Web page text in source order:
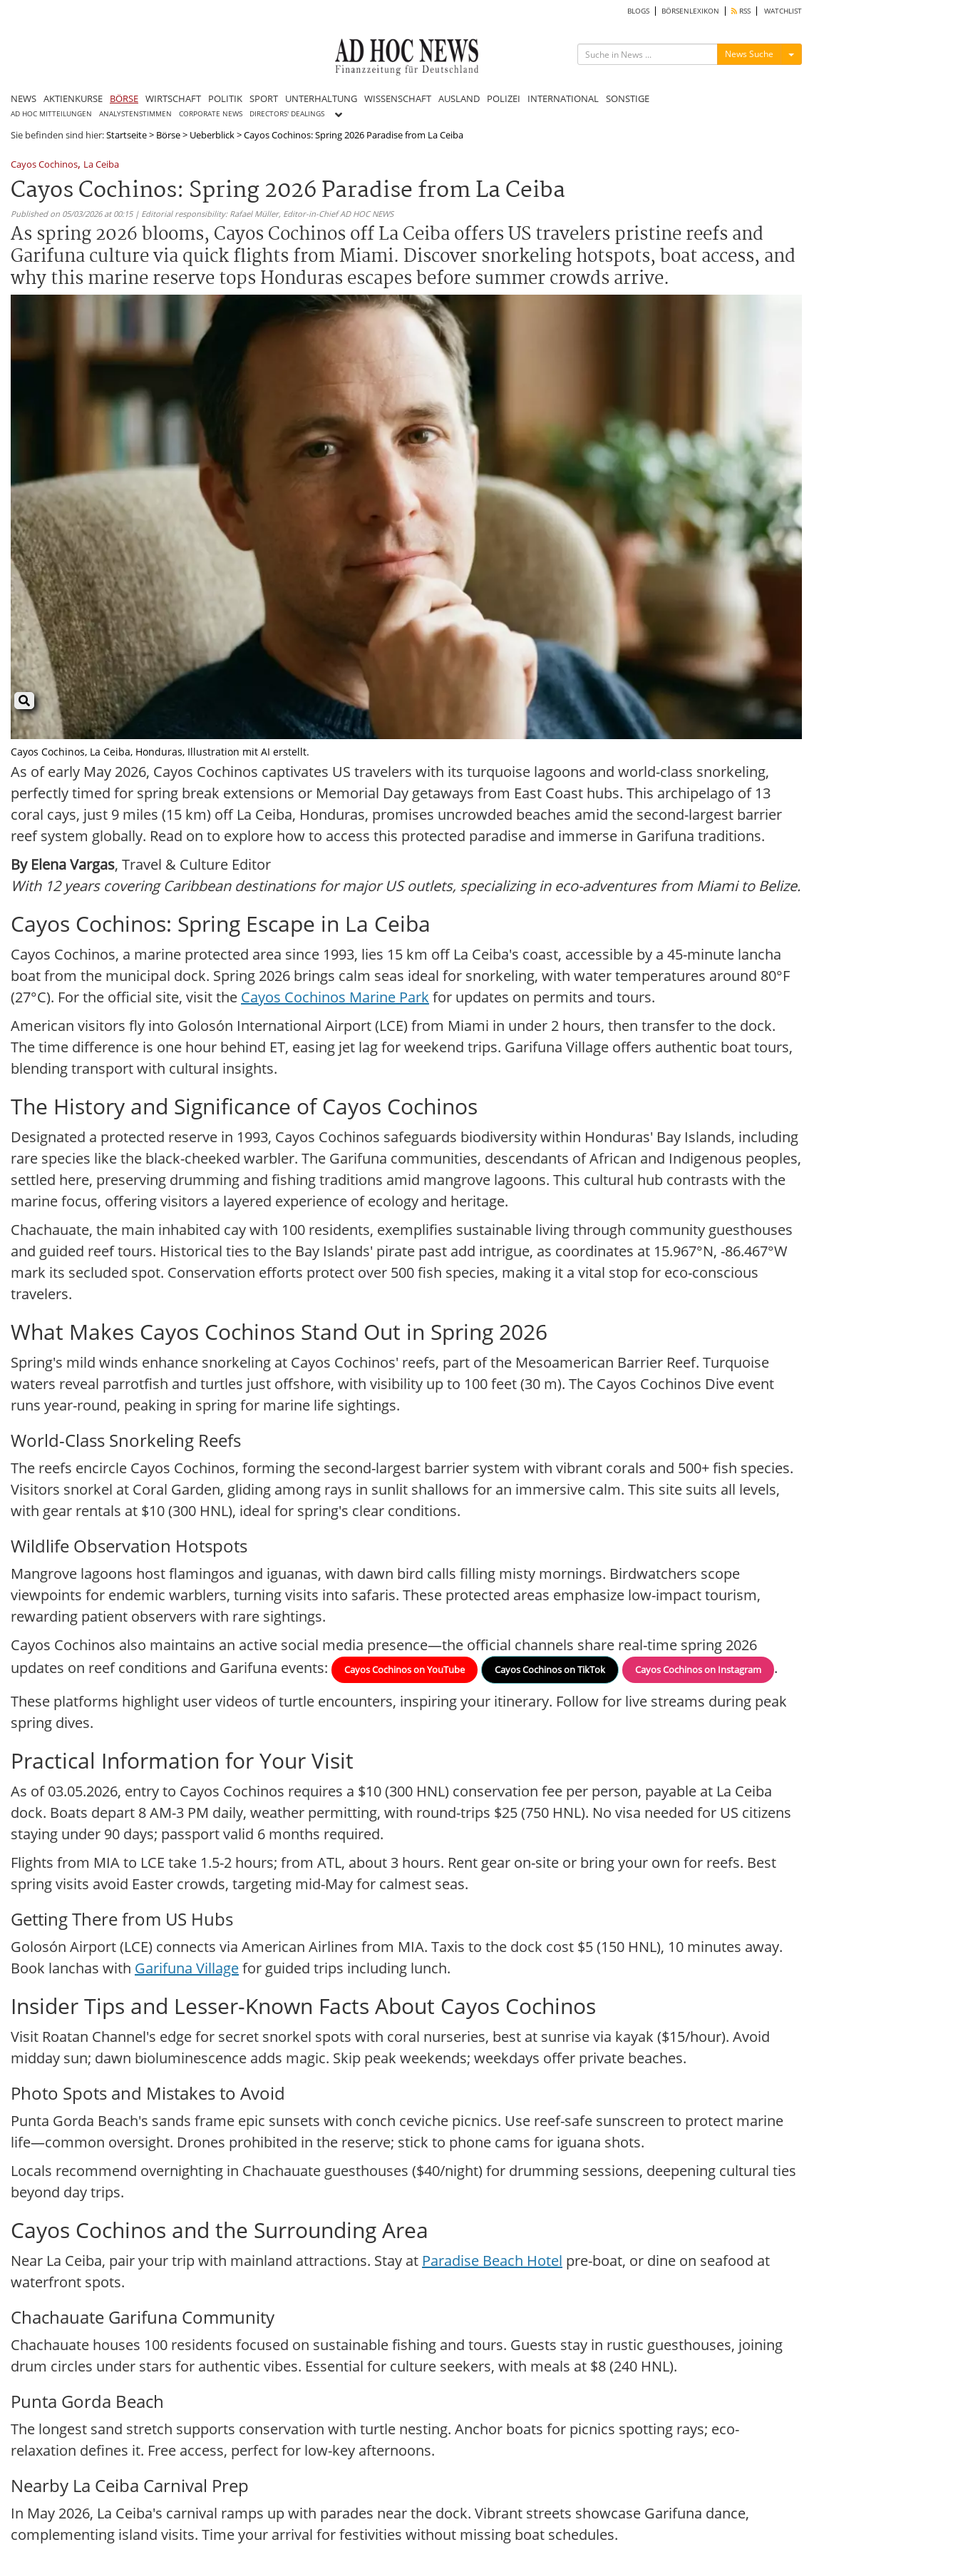
BLOGS BÖRSENLEXIKON RSS WATCHLIST
News Suche Menü ein-/ausblenden
NEWS AKTIENKURSE BÖRSE WIRTSCHAFT POLITIK SPORT UNTERHALTUNG WISSENSCHAFT AUSLAND POLIZEI INTERNATIONAL SONSTIGE
AD HOC MITTEILUNGEN ANALYSTENSTIMMEN CORPORATE NEWS DIRECTORS' DEALINGS
Sie befinden sind hier:Startseite> Börse> Ueberblick>Cayos Cochinos: Spring 2026 Paradise from La Ceiba
Cayos Cochinos, La Ceiba
Cayos Cochinos: Spring 2026 Paradise from La Ceiba
Published on 05/03/2026 at 00:15 | Editorial responsibility: Rafael Müller, Editor-in-Chief AD HOC NEWS
As spring 2026 blooms, Cayos Cochinos off La Ceiba offers US travelers pristine reefs and
Garifuna culture via quick flights from Miami. Discover snorkeling hotspots, boat access, and
why this marine reserve tops Honduras escapes before summer crowds arrive.
Cayos Cochinos, La Ceiba, Honduras, Illustration mit AI erstellt.
As of early May 2026, Cayos Cochinos captivates US travelers with its turquoise lagoons and world-class snorkeling,
perfectly timed for spring break extensions or Memorial Day getaways from East Coast hubs. This archipelago of 13
coral cays, just 9 miles (15 km) off La Ceiba, Honduras, promises uncrowded beaches amid the second-largest barrier
reef system globally. Read on to explore how to access this protected paradise and immerse in Garifuna traditions.
By Elena Vargas, Travel & Culture Editor
With 12 years covering Caribbean destinations for major US outlets, specializing in eco-adventures from Miami to Belize.
Cayos Cochinos: Spring Escape in La Ceiba
Cayos Cochinos, a marine protected area since 1993, lies 15 km off La Ceiba's coast, accessible by a 45-minute lancha
boat from the municipal dock. Spring 2026 brings calm seas ideal for snorkeling, with water temperatures around 80°F
(27°C). For the official site, visit the Cayos Cochinos Marine Park for updates on permits and tours.
American visitors fly into Golosón International Airport (LCE) from Miami in under 2 hours, then transfer to the dock.
The time difference is one hour behind ET, easing jet lag for weekend trips. Garifuna Village offers authentic boat tours,
blending transport with cultural insights.
The History and Significance of Cayos Cochinos
Designated a protected reserve in 1993, Cayos Cochinos safeguards biodiversity within Honduras' Bay Islands, including
rare species like the black-cheeked warbler. The Garifuna communities, descendants of African and Indigenous peoples,
settled here, preserving drumming and fishing traditions amid mangrove lagoons. This cultural hub contrasts with the
marine focus, offering visitors a layered experience of ecology and heritage.
Chachauate, the main inhabited cay with 100 residents, exemplifies sustainable living through community guesthouses
and guided reef tours. Historical ties to the Bay Islands' pirate past add intrigue, as coordinates at 15.967°N, -86.467°W
mark its secluded spot. Conservation efforts protect over 500 fish species, making it a vital stop for eco-conscious
travelers.
What Makes Cayos Cochinos Stand Out in Spring 2026
Spring's mild winds enhance snorkeling at Cayos Cochinos' reefs, part of the Mesoamerican Barrier Reef. Turquoise
waters reveal parrotfish and turtles just offshore, with visibility up to 100 feet (30 m). The Cayos Cochinos Dive event
runs year-round, peaking in spring for marine life sightings.
World-Class Snorkeling Reefs
The reefs encircle Cayos Cochinos, forming the second-largest barrier system with vibrant corals and 500+ fish species.
Visitors snorkel at Coral Garden, gliding among rays in sunlit shallows for an immersive calm. This site suits all levels,
with gear rentals at $10 (300 HNL), ideal for spring's clear conditions.
Wildlife Observation Hotspots
Mangrove lagoons host flamingos and iguanas, with dawn bird calls filling misty mornings. Birdwatchers scope
viewpoints for endemic warblers, turning visits into safaris. These protected areas emphasize low-impact tourism,
rewarding patient observers with rare sightings.
Cayos Cochinos also maintains an active social media presence—the official channels share real-time spring 2026
updates on reef conditions and Garifuna events:
Cayos Cochinos on YouTube Cayos Cochinos on TikTok Cayos Cochinos on Instagram
.
These platforms highlight user videos of turtle encounters, inspiring your itinerary. Follow for live streams during peak
spring dives.
Practical Information for Your Visit
As of 03.05.2026, entry to Cayos Cochinos requires a $10 (300 HNL) conservation fee per person, payable at La Ceiba
dock. Boats depart 8 AM-3 PM daily, weather permitting, with round-trips $25 (750 HNL). No visa needed for US citizens
staying under 90 days; passport valid 6 months required.
Flights from MIA to LCE take 1.5-2 hours; from ATL, about 3 hours. Rent gear on-site or bring your own for reefs. Best
spring visits avoid Easter crowds, targeting mid-May for calmest seas.
Getting There from US Hubs
Golosón Airport (LCE) connects via American Airlines from MIA. Taxis to the dock cost $5 (150 HNL), 10 minutes away.
Book lanchas with Garifuna Villagefor guided trips including lunch.
Insider Tips and Lesser-Known Facts About Cayos Cochinos
Visit Roatan Channel's edge for secret snorkel spots with coral nurseries, best at sunrise via kayak ($15/hour). Avoid
midday sun; dawn bioluminescence adds magic. Skip peak weekends; weekdays offer private beaches.
Photo Spots and Mistakes to Avoid
Punta Gorda Beach's sands frame epic sunsets with conch ceviche picnics. Use reef-safe sunscreen to protect marine
life—common oversight. Drones prohibited in the reserve; stick to phone cams for iguana shots.
Locals recommend overnighting in Chachauate guesthouses ($40/night) for drumming sessions, deepening cultural ties
beyond day trips.
Cayos Cochinos and the Surrounding Area
Near La Ceiba, pair your trip with mainland attractions. Stay at Paradise Beach Hotel pre-boat, or dine on seafood at
waterfront spots.
Chachauate Garifuna Community
Chachauate houses 100 residents focused on sustainable fishing and tours. Guests stay in rustic guesthouses, joining
drum circles under stars for authentic vibes. Essential for culture seekers, with meals at $8 (240 HNL).
Punta Gorda Beach
The longest sand stretch supports conservation with turtle nesting. Anchor boats for picnics spotting rays; eco-
relaxation defines it. Free access, perfect for low-key afternoons.
Nearby La Ceiba Carnival Prep
In May 2026, La Ceiba's carnival ramps up with parades near the dock. Vibrant streets showcase Garifuna dance,
complementing island visits. Time your arrival for festivities without missing boat schedules.